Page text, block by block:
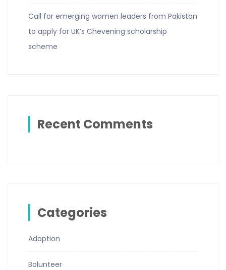
Call for emerging women leaders from Pakistan
to apply for UK’s Chevening scholarship
scheme
Recent Comments
Categories
Adoption
Bolunteer